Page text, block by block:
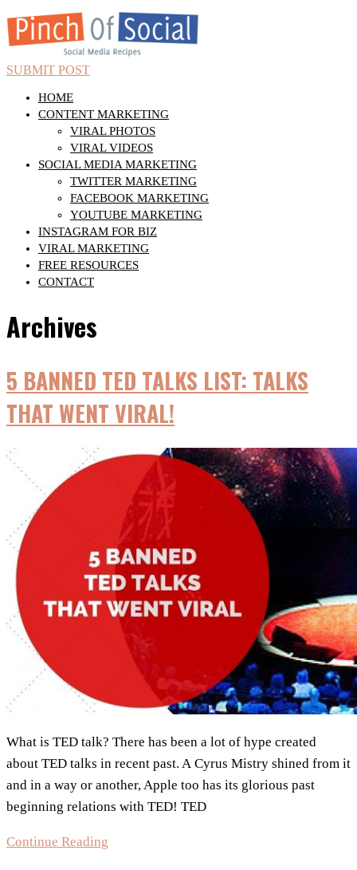
SUBMIT POST
HOME
CONTENT MARKETING
VIRAL PHOTOS
VIRAL VIDEOS
SOCIAL MEDIA MARKETING
TWITTER MARKETING
FACEBOOK MARKETING
YOUTUBE MARKETING
INSTAGRAM FOR BIZ
VIRAL MARKETING
FREE RESOURCES
CONTACT
Archives
5 BANNED TED TALKS LIST: TALKS
THAT WENT VIRAL!
What is TED talk? There has been a lot of hype created
about TED talks in recent past. A Cyrus Mistry shined from it
and in a way or another, Apple too has its glorious past
beginning relations with TED! TED
Continue Reading